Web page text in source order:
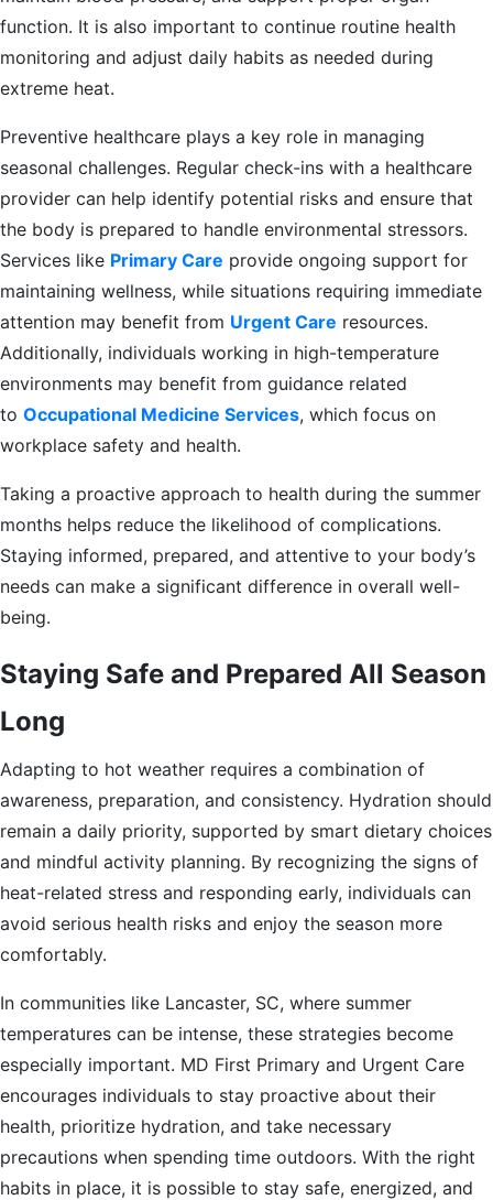
function. It is also important to continue routine health
monitoring and adjust daily habits as needed during
extreme heat.
Preventive healthcare plays a key role in managing
seasonal challenges. Regular check-ins with a healthcare
provider can help identify potential risks and ensure that
the body is prepared to handle environmental stressors.
Services like Primary Care provide ongoing support for
maintaining wellness, while situations requiring immediate
attention may benefit from Urgent Care resources.
Additionally, individuals working in high-temperature
environments may benefit from guidance related
to Occupational Medicine Services, which focus on
workplace safety and health.
Taking a proactive approach to health during the summer
months helps reduce the likelihood of complications.
Staying informed, prepared, and attentive to your body’s
needs can make a significant difference in overall well-
being.
Staying Safe and Prepared All Season
Long
Adapting to hot weather requires a combination of
awareness, preparation, and consistency. Hydration should
remain a daily priority, supported by smart dietary choices
and mindful activity planning. By recognizing the signs of
heat-related stress and responding early, individuals can
avoid serious health risks and enjoy the season more
comfortably.
In communities like Lancaster, SC, where summer
temperatures can be intense, these strategies become
especially important. MD First Primary and Urgent Care
encourages individuals to stay proactive about their
health, prioritize hydration, and take necessary
precautions when spending time outdoors. With the right
habits in place, it is possible to stay safe, energized, and